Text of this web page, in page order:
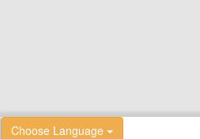
Choose Language